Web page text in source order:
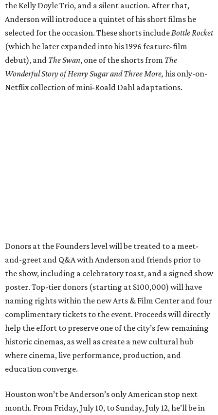
the Kelly Doyle Trio, and a silent auction. After that,
Anderson will introduce a quintet of his short films he
selected for the occasion. These shorts includeBottle Rocket
(which he later expanded into his 1996 feature-film
debut), and The Swan, one of the shorts from The
Wonderful Story of Henry Sugar and Three More, his only-on-
Netflix collection of mini-Roald Dahl adaptations.
Donors at the Founders level will be treated to a meet-
and-greet and Q&A with Anderson and friends prior to
the show, including a celebratory toast, and a signed show
poster. Top-tier donors (starting at $100,000) will have
naming rights within the new Arts & Film Center and four
complimentary tickets to the event. Proceeds will directly
help the effort to preserve one of the city’s few remaining
historic cinemas, as well as create a new cultural hub
where cinema, live performance, production, and
education converge.
Houston won’t be Anderson’s only American stop next
month. From Friday, July 10, to Sunday, July 12, he’ll be in